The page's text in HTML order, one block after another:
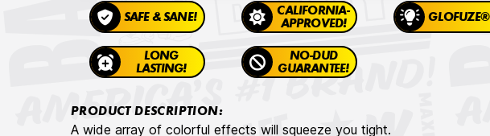
SAFE & SANE!
CALIFORNIA-
APPROVED!
GLOFUZE®
LONG
LASTING!
NO-DUD
GUARANTEE!
PRODUCT DESCRIPTION:
A wide array of colorful effects will squeeze you tight.